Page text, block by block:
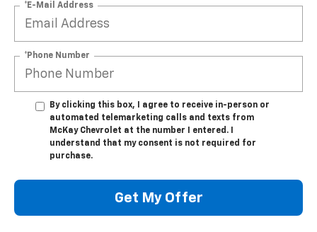
*E-Mail Address
*Phone Number
By clicking this box, I agree to receive in-person or
automated telemarketing calls and texts from
McKay Chevrolet at the number I entered. I
understand that my consent is not required for
purchase.
Get My Offer